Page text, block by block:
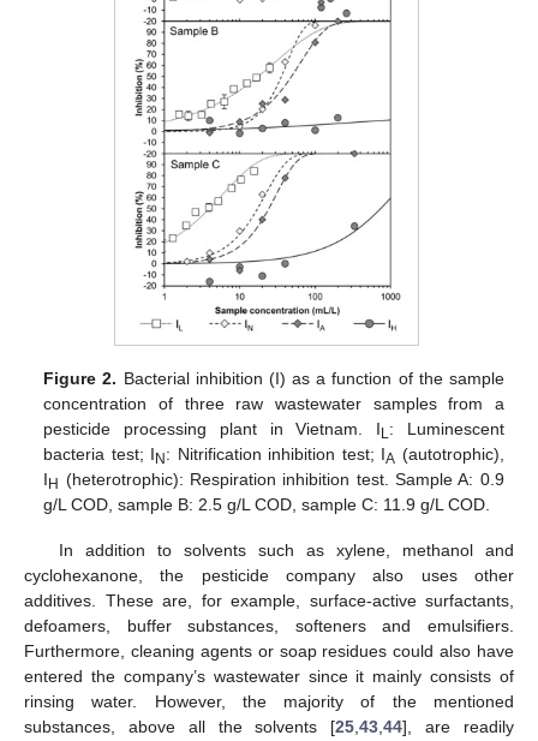
Figure 2. Bacterial inhibition (I) as a function of the sample
concentration of three raw wastewater samples from a
pesticide processing plant in Vietnam. I L: Luminescent
bacteria test; I N : Nitrification inhibition test; IA (autotrophic),
I H (heterotrophic): Respiration inhibition test. Sample A: 0.9
g/L COD, sample B: 2.5 g/L COD, sample C: 11.9 g/L COD.
In addition to solvents such as xylene, methanol and
cyclohexanone, the pesticide company also uses other
additives. These are, for example, surface-active surfactants,
defoamers, buffer substances, softeners and emulsifiers.
Furthermore, cleaning agents or soap residues could also have
entered the company’s wastewater since it mainly consists of
rinsing water. However, the majority of the mentioned
substances, above all the solvents [25 ,43 ,44], are readily